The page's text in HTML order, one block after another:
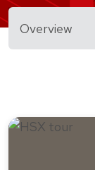
Overview